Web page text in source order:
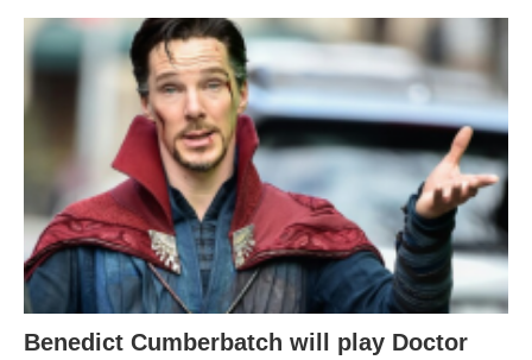
Benedict Cumberbatch will play Doctor